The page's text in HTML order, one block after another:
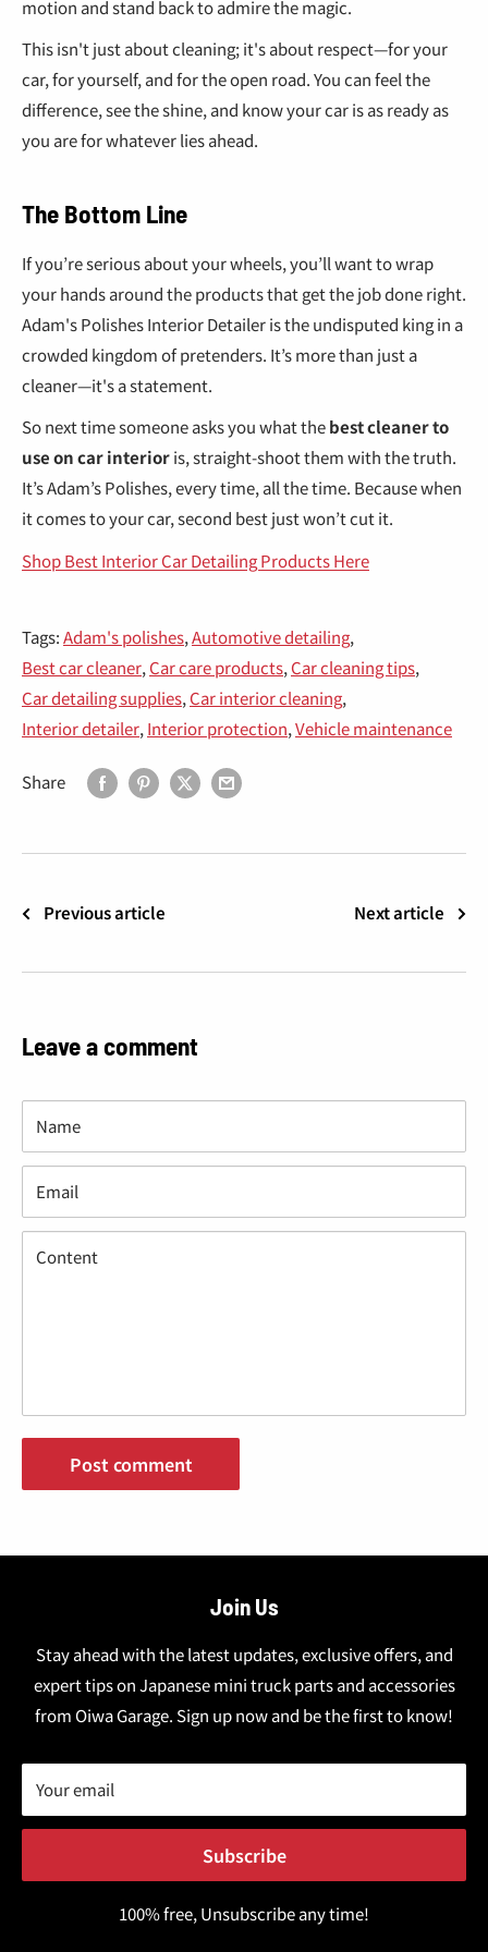
“
motion and stand back to admire the magic.
This isn't just about cleaning; it's about respect—for your
car, for yourself, and for the open road. You can feel the
difference, see the shine, and know your car is as ready as
you are for whatever lies ahead.
The Bottom Line
If you’re serious about your wheels, you’ll want to wrap
your hands around the products that get the job done right.
Adam's Polishes Interior Detailer is the undisputed king in a
crowded kingdom of pretenders. It’s more than just a
cleaner—it's a statement.
So next time someone asks you what thebest cleaner to
use on car interioris, straight-shoot them with the truth.
It’s Adam’s Polishes, every time, all the time. Because when
it comes to your car, second best just won’t cut it.
Shop Best Interior Car Detailing Products Here
Tags:Adam's polishes,Automotive detailing,
Best car cleaner, Car care products, Car cleaning tips,
Car detailing supplies, Car interior cleaning,
Interior detailer, Interior protection,Vehicle maintenance
Share
Previous article Next article
Leave a comment
Name
Email
Content
Post comment
Join Us
Stay ahead with the latest updates, exclusive offers, and
expert tips on Japanese mini truck parts and accessories
from Oiwa Garage. Sign up now and be the first to know!
Your email
Subscribe
100% free, Unsubscribe any time!